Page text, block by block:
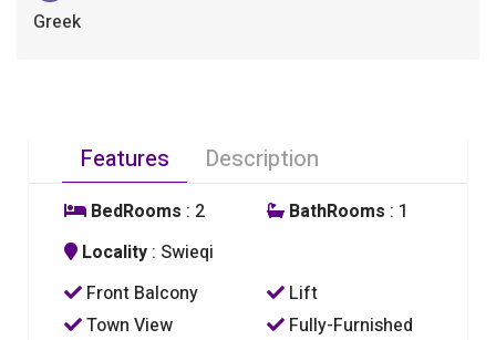
Greek
Features Description
BedRooms : 2 BathRooms : 1
Locality : Swieqi
Front Balcony
Lift
Town View
Fully-Furnished